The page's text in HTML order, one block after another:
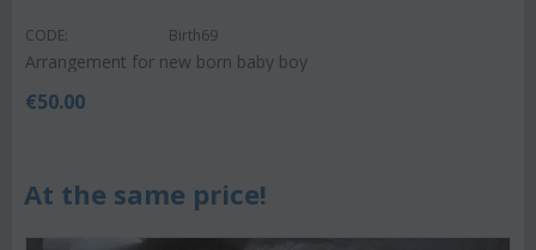
CODE: Birth69
Arrangement for new born baby boy
€50.00
At the same price!